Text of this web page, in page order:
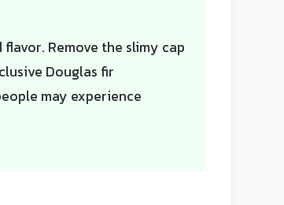
Remove the slimy cap
Douglas fir
may experience